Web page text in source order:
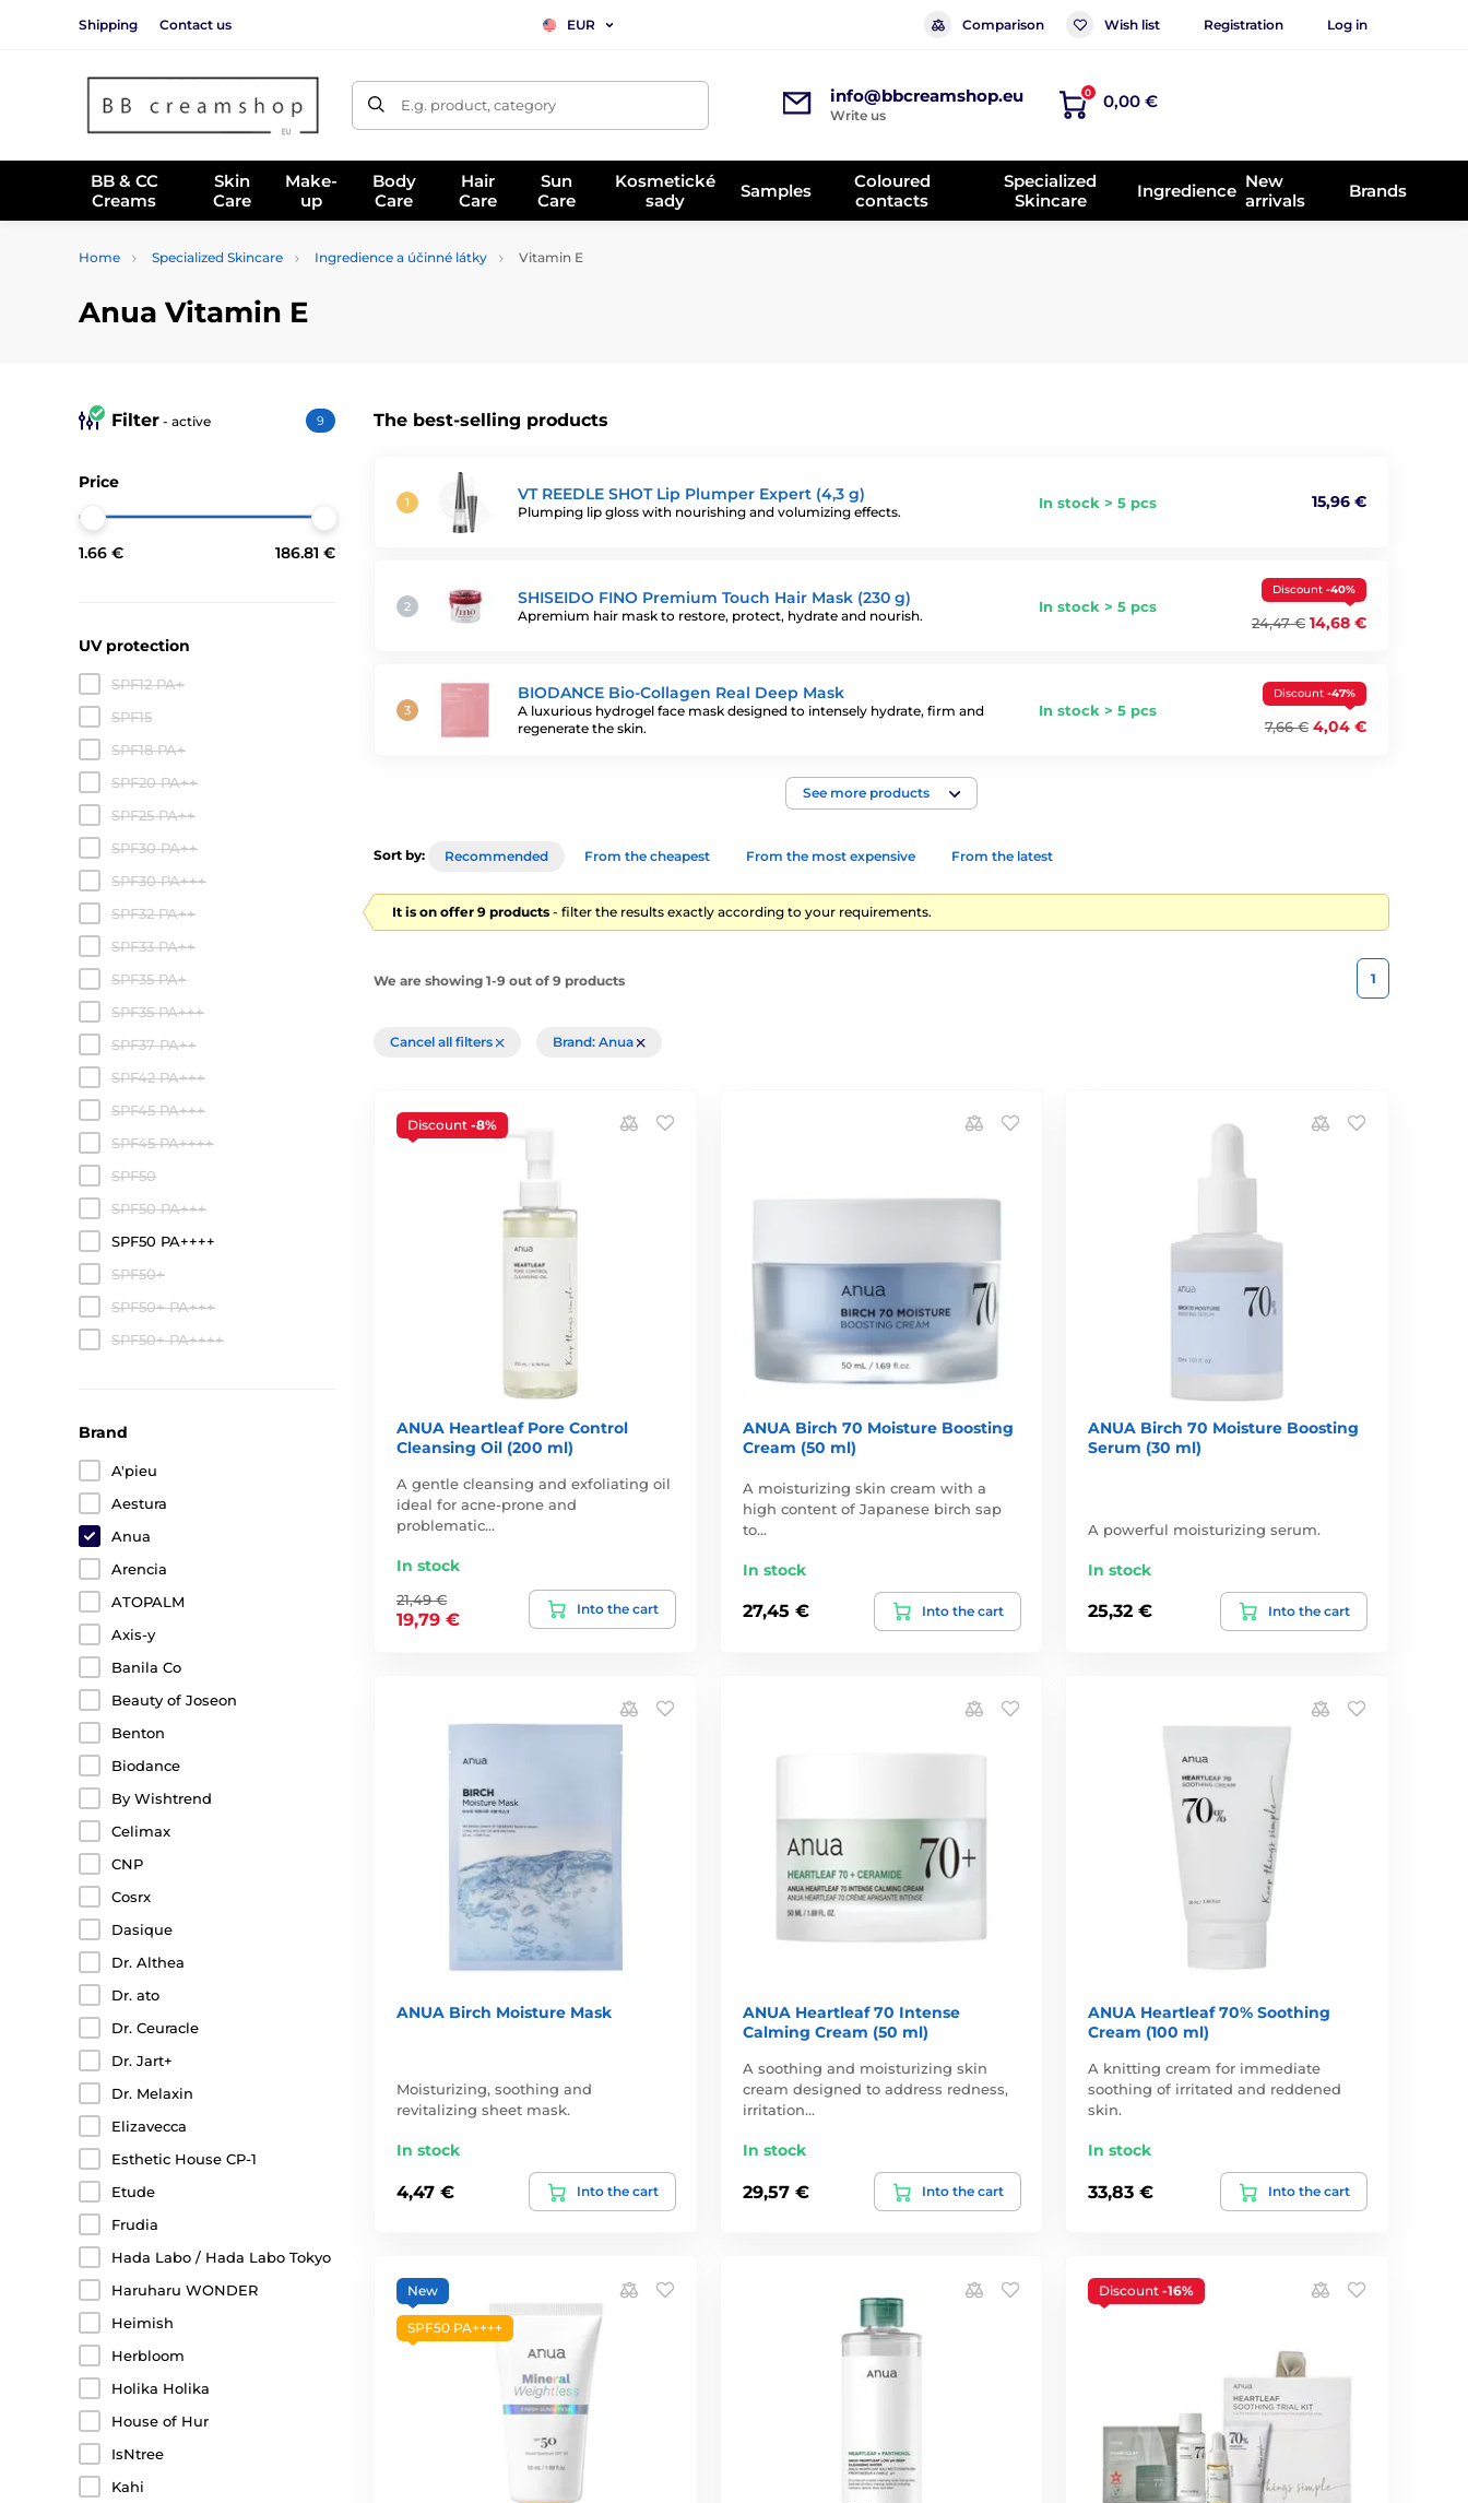
Shipping Contact us EUR Comparison Wish list Registration Log in
E.g. product, category info@bbcreamshop.eu
Write us
0 0,00 €
BB & CC
Creams
Skin
Care
Make-
up
Body
Care
Hair
Care
Sun
Care
Kosmetické
sady
Samples
Coloured
contacts
Specialized
Skincare
Ingredience New
arrivals
Brands
Home Specialized Skincare Ingredience a účinné látky Vitamin E
Anua Vitamin E
The best-selling products
VT REEDLE SHOT Lip Plumper Expert (4,3 g)
Plumping lip gloss with nourishing and volumizing effects.
In stock > 5 pcs 15,96 €
SHISEIDO FINO Premium Touch Hair Mask (230 g)
Apremium hair mask to restore, protect, hydrate and nourish.
In stock > 5 pcs
Discount -40%
24,47 € 14,68 €
BIODANCE Bio-Collagen Real Deep Mask
A luxurious hydrogel face mask designed to intensely hydrate, firm and
regenerate the skin.
In stock > 5 pcs
Discount -47%
7,66 € 4,04 €
See more products
Filter - active 9
Price
1.66 € 186.81 €
UV protection
SPF12 PA+
SPF15
SPF18 PA+
SPF20 PA++
SPF25 PA++
SPF30 PA++
SPF30 PA+++
SPF32 PA++
SPF33 PA++
SPF35 PA+
SPF35 PA+++
SPF37 PA++
SPF42 PA+++
SPF45 PA+++
SPF45 PA++++
SPF50
SPF50 PA+++
SPF50 PA++++
SPF50+
SPF50+ PA+++
SPF50+ PA++++
Brand
A'pieu
Aestura
Anua
Arencia
ATOPALM
Axis-y
Banila Co
Beauty of Joseon
Benton
Biodance
By Wishtrend
Celimax
CNP
Cosrx
Dasique
Dr. Althea
Dr. ato
Dr. Ceuracle
Dr. Jart+
Dr. Melaxin
Elizavecca
Esthetic House CP-1
Etude
Frudia
Hada Labo / Hada Labo Tokyo
Haruharu WONDER
Heimish
Herbloom
Holika Holika
House of Hur
IsNtree
Kahi
Sort by: Recommended From the cheapest From the most expensive From the latest
It is on offer 9 products - filter the results exactly according to your requirements.
We are showing 1-9 out of 9 products 1
Cancel all filters Brand: Anua
Discount -8%
ANUA Heartleaf Pore Control
Cleansing Oil (200 ml)
A gentle cleansing and exfoliating oil
ideal for acne-prone and
problematic…
In stock
21,49 €
19,79 €
Into the cart
ANUA Birch 70 Moisture Boosting
Cream (50 ml)
A moisturizing skin cream with a
high content of Japanese birch sap
to…
In stock
27,45 € Into the cart
ANUA Birch 70 Moisture Boosting
Serum (30 ml)
A powerful moisturizing serum.
In stock
25,32 € Into the cart
ANUA Birch Moisture Mask
Moisturizing, soothing and
revitalizing sheet mask.
In stock
4,47 € Into the cart
ANUA Heartleaf 70 Intense
Calming Cream (50 ml)
A soothing and moisturizing skin
cream designed to address redness,
irritation…
In stock
29,57 € Into the cart
ANUA Heartleaf 70% Soothing
Cream (100 ml)
A knitting cream for immediate
soothing of irritated and reddened
skin.
In stock
33,83 € Into the cart
New
SPF50 PA++++
Discount-16%